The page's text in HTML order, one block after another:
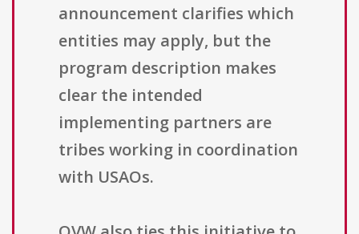
announcement clarifies which
entities may apply, but the
program description makes
clear the intended
implementing partners are
tribes working in coordination
with USAOs.